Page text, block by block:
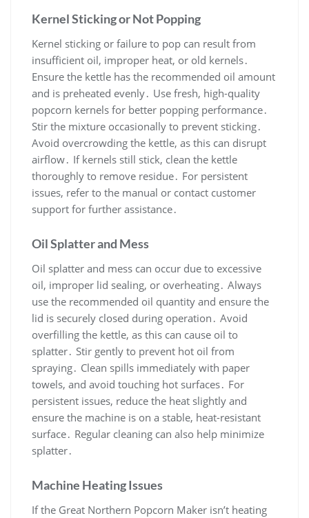
Kernel Sticking or Not Popping
Kernel sticking or failure to pop can result from
insufficient oil, improper heat, or old kernels․
Ensure the kettle has the recommended oil amount
and is preheated evenly․ Use fresh, high-quality
popcorn kernels for better popping performance․
Stir the mixture occasionally to prevent sticking․
Avoid overcrowding the kettle, as this can disrupt
airflow․ If kernels still stick, clean the kettle
thoroughly to remove residue․ For persistent
issues, refer to the manual or contact customer
support for further assistance․
Oil Splatter and Mess
Oil splatter and mess can occur due to excessive
oil, improper lid sealing, or overheating․ Always
use the recommended oil quantity and ensure the
lid is securely closed during operation․ Avoid
overfilling the kettle, as this can cause oil to
splatter․ Stir gently to prevent hot oil from
spraying․ Clean spills immediately with paper
towels, and avoid touching hot surfaces․ For
persistent issues, reduce the heat slightly and
ensure the machine is on a stable, heat-resistant
surface․ Regular cleaning can also help minimize
splatter․
Machine Heating Issues
If the Great Northern Popcorn Maker isn’t heating